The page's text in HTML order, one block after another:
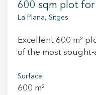
600 sqm plot for
La Plana, Sitges
Excellent 600 m²
of the most sought-
convenience, just a
town center and the beach. The
Surface
600 m²